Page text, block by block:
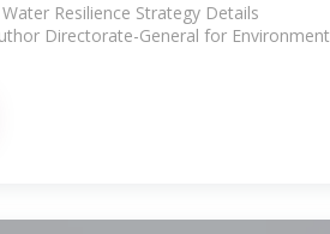
Resilience Strategy Details
Directorate-General for Environment